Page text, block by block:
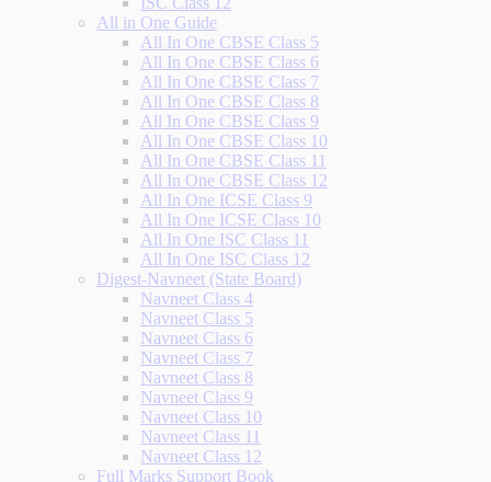
All in One Guide
All In One CBSE Class 5
All In One CBSE Class 6
All In One CBSE Class 7
All In One CBSE Class 8
All In One CBSE Class 9
All In One CBSE Class 10
All In One CBSE Class 11
All In One CBSE Class 12
All In One ICSE Class 9
All In One ICSE Class 10
All In One ISC Class 11
All In One ISC Class 12
Digest-Navneet (State Board)
Navneet Class 4
Navneet Class 5
Navneet Class 6
Navneet Class 7
Navneet Class 8
Navneet Class 9
Navneet Class 10
Navneet Class 11
Navneet Class 12
Full Marks Support Book